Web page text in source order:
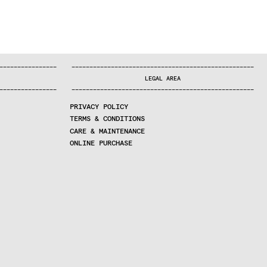
———————————————
———————————————
———————————————————————————————————————————————————
LEGAL AREA
———————————————————————————————————————————————————
PRIVACY POLICY
TERMS & CONDITIONS
CARE & MAINTENANCE
ONLINE PURCHASE